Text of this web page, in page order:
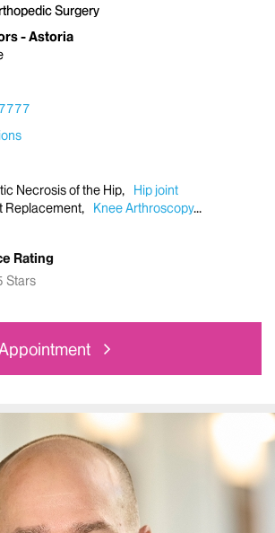
Surgery
- Astoria
Necrosis of the Hip
Hip joint
Replacement
Knee Arthroscopy
Rating
Stars